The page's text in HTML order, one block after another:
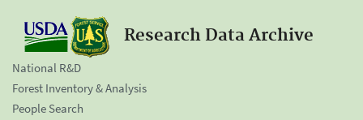
Research Data Archive
National R&D
Forest Inventory & Analysis
People Search